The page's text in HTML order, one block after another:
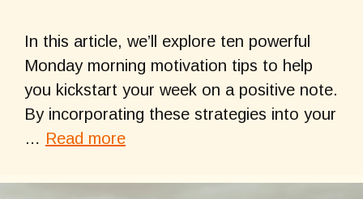
In this article, we’ll explore ten powerful
Monday morning motivation tips to help
you kickstart your week on a positive note.
By incorporating these strategies into your
… Read more